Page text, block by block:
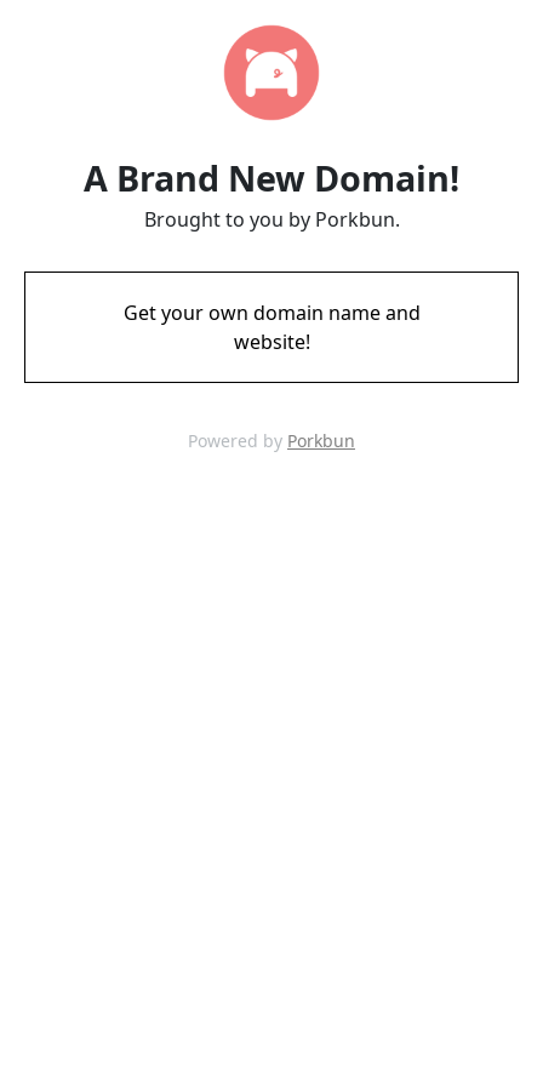
A Brand New Domain!
Brought to you by Porkbun.
Get your own domain name and
website!
Powered by Porkbun